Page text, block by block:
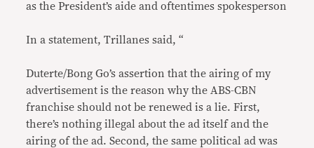
as the President’s aide and oftentimes spokesperson
In a statement, Trillanes said, “
Duterte/Bong Go’s assertion that the airing of my
advertisement is the reason why the ABS-CBN
franchise should not be renewed is a lie. First,
there’s nothing illegal about the ad itself and the
airing of the ad. Second, the same political ad was